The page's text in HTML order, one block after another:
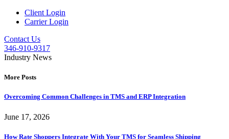
Client Login
Carrier Login
Contact Us
346-910-9317
Industry News
More Posts
Overcoming Common Challenges in TMS and ERP Integration
June 17, 2026
How Rate Shoppers Integrate With Your TMS for Seamless Shipping